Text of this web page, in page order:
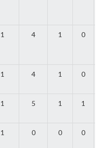
1 4 1 0
1 4 1 0
1 5 1 1
1 0 0 0